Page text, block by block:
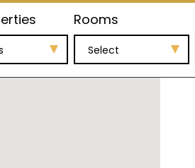
Rooms
Select